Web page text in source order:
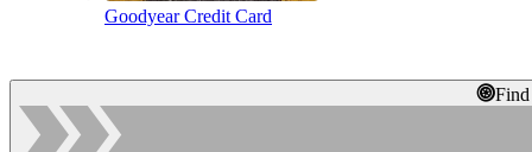
Goodyear Credit Card